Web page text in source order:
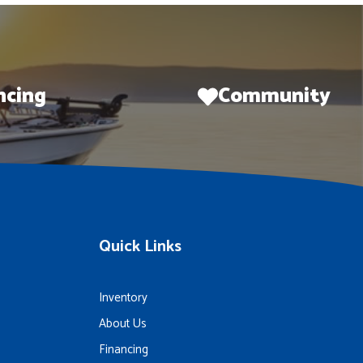
Community
Quick Links
Inventory
About Us
Financing